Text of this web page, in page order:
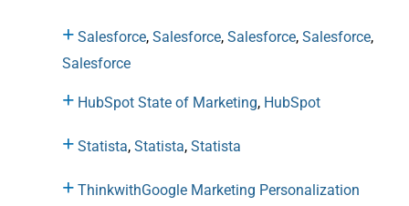
Salesforce, Salesforce, Salesforce, Salesforce,
Salesforce
HubSpot State of Marketing, HubSpot
Statista, Statista, Statista
ThinkwithGoogle Marketing Personalization